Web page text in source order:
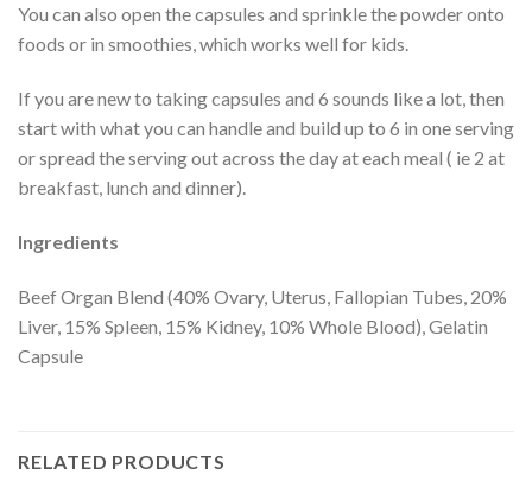
You can also open the capsules and sprinkle the powder onto
foods or in smoothies, which works well for kids.
If you are new to taking capsules and 6 sounds like a lot, then
start with what you can handle and build up to 6 in one serving
or spread the serving out across the day at each meal ( ie 2 at
breakfast, lunch and dinner).
Ingredients
Beef Organ Blend (40% Ovary, Uterus, Fallopian Tubes, 20%
Liver, 15% Spleen, 15% Kidney, 10% Whole Blood), Gelatin
Capsule
RELATED PRODUCTS